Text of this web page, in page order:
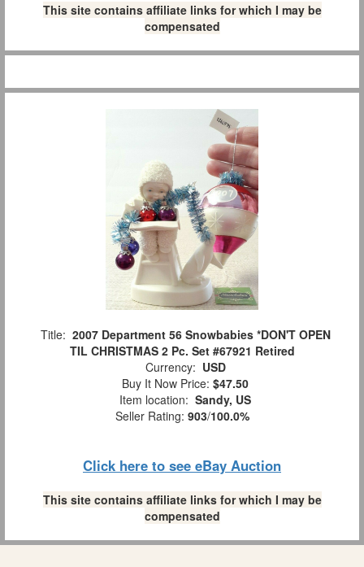
This site contains affiliate links for which I may be
compensated
Title: 2007 Department 56 Snowbabies *DON'T OPEN
TIL CHRISTMAS 2 Pc. Set #67921 Retired
Currency: USD
Buy It Now Price: $47.50
Item location: Sandy, US
Seller Rating: 903/100.0%
Click here to see eBay Auction
This site contains affiliate links for which I may be
compensated